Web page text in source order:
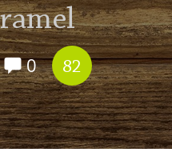
0 82